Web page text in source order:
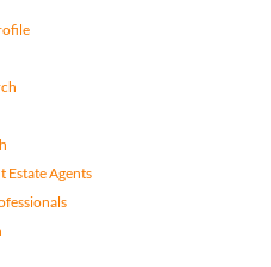
Estate Agents